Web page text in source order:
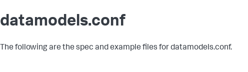
datamodels.conf
The following are the spec and example files for datamodels.conf.